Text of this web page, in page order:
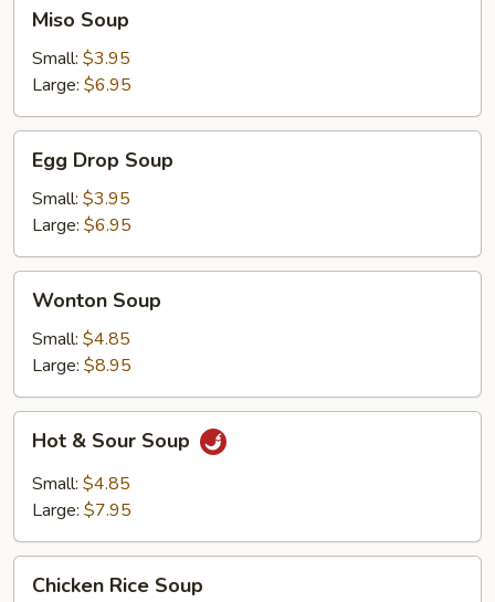
Soup
Miso Soup
Small: $3.95
Large: $6.95
Drop
Soup
Egg Drop Soup
Small: $3.95
Large: $6.95
Soup
Wonton Soup
Small: $4.85
Large: $8.95
Sour
Soup
Hot & Sour Soup
Small: $4.85
Large: $7.95
RiceChicken Rice Soup